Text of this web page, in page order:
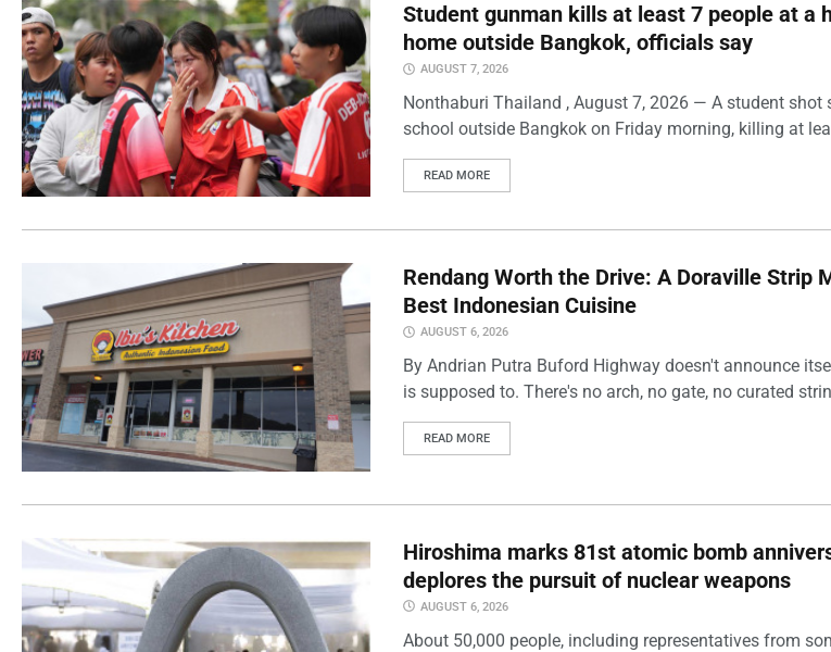
Student gunman kills at least 7 people at a
home outside Bangkok, officials say
AUGUST 7, 2026
Nonthaburi Thailand , August 7, 2026 — A student shot
school outside Bangkok on Friday morning, killing at
READ MORE
Rendang Worth the Drive: A Doraville Strip
Best Indonesian Cuisine
AUGUST 6, 2026
By Andrian Putra Buford Highway doesn't announce
is supposed to. There's no arch, no gate, no curated
READ MORE
Hiroshima marks 81st atomic bomb
deplores the pursuit of nuclear weapons
AUGUST 6, 2026
About 50,000 people, including representatives from